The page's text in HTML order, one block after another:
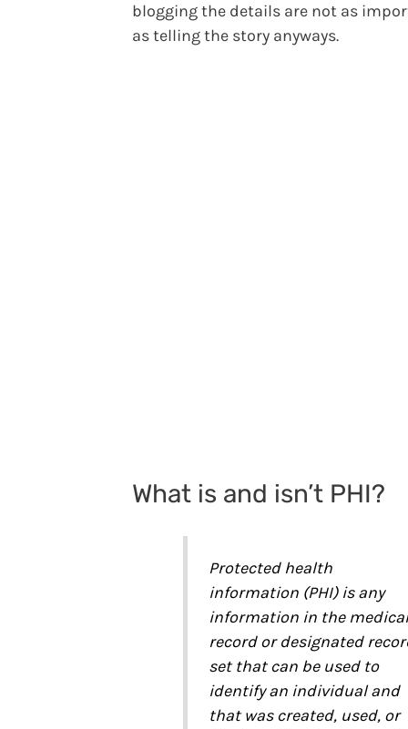
blogging the details are not as
as telling the story anyways.
What is and isn’t PHI?
Protected health
information (PHI) is any
information in the medical
record or designated
set that can be used to
identify an individual and
that was created, used, or